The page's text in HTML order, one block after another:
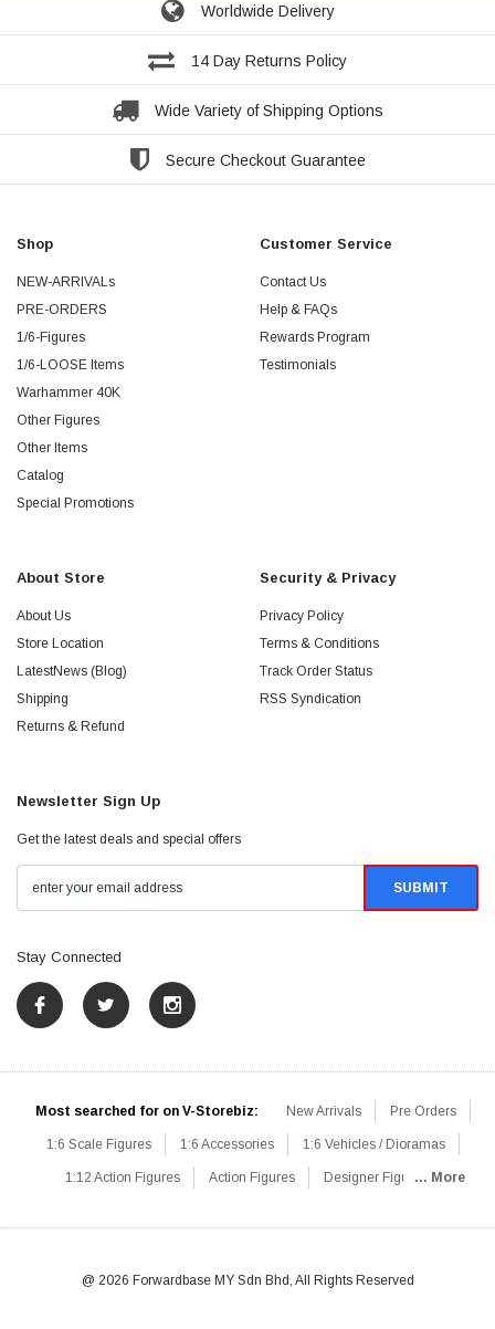
Worldwide Delivery
14 Day Returns Policy
Wide Variety of Shipping Options
Secure Checkout Guarantee
Shop
NEW-ARRIVALs
PRE-ORDERS
1/6-Figures
1/6-LOOSE Items
Warhammer 40K
Other Figures
Other Items
Catalog
Special Promotions
Customer Service
Contact Us
Help & FAQs
Rewards Program
Testimonials
About Store
About Us
Store Location
LatestNews (Blog)
Shipping
Returns & Refund
Security & Privacy
Privacy Policy
Terms & Conditions
Track Order Status
RSS Syndication
Newsletter Sign Up
Get the latest deals and special offers
Stay Connected
Most searched for on V-Storebiz: New Arrivals Pre Orders
1:6 Scale Figures 1:6 Accessories 1:6 Vehicles / Dioramas
1:12 Action Figures Action Figures Designer Figures
1:6 Designer / Concept Figures Loose Parts Rifles / Carbines
... More
@ 2026 Forwardbase MY Sdn Bhd, All Rights Reserved